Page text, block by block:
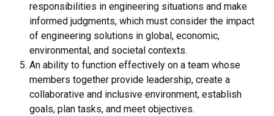
responsibilities in engineering situations and make
informed judgments, which must consider the impact
of engineering solutions in global, economic,
environmental, and societal contexts.
An ability to function effectively on a team whose
members together provide leadership, create a
collaborative and inclusive environment, establish
goals, plan tasks, and meet objectives.